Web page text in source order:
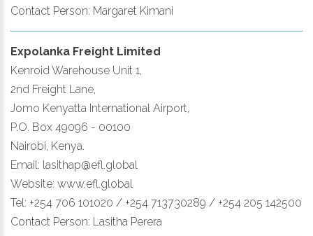
Contact Person: Margaret Kimani
Expolanka Freight Limited
Kenroid Warehouse Unit 1,
2nd Freight Lane,
Jomo Kenyatta International Airport,
P.O. Box 49096 - 00100
Nairobi, Kenya.
Email: lasithap@efl.global
Website: www.efl.global
Tel: +254 706 101020 / +254 713730289 / +254 205 142500
Contact Person: Lasitha Perera